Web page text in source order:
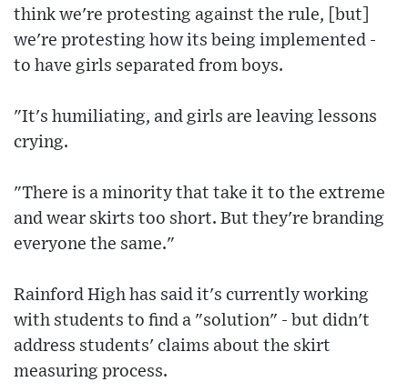
think we're protesting against the rule, [but]
we're protesting how its being implemented -
to have girls separated from boys.
"It's humiliating, and girls are leaving lessons
crying.
"There is a minority that take it to the extreme
and wear skirts too short. But they're branding
everyone the same."
Rainford High has said it's currently working
with students to find a "solution" - but didn't
address students' claims about the skirt
measuring process.